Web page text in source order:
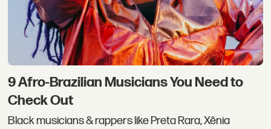
9 Afro-Brazilian Musicians You Need to
Check Out
Black musicians & rappers like Preta Rara, Xênia